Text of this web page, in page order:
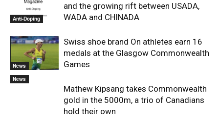
Anti-Doping
and the growing rift between USADA,
WADA and CHINADA
News
Swiss shoe brand On athletes earn 16
medals at the Glasgow Commonwealth
Games
News
Mathew Kipsang takes Commonwealth
gold in the 5000m, a trio of Canadians
hold their own